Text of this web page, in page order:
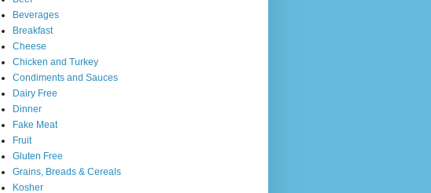
Beverages
Breakfast
Cheese
Chicken and Turkey
Condiments and Sauces
Dairy Free
Dinner
Fake Meat
Fruit
Gluten Free
Grains, Breads & Cereals
Kosher